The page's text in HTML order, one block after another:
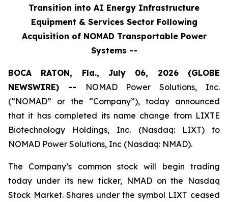
Transition into AI Energy Infrastructure
Equipment & Services Sector Following
Acquisition of NOMAD Transportable Power
Systems --
BOCA RATON, Fla., July 06, 2026 (GLOBE
NEWSWIRE) --
NOMAD Power Solutions, Inc.
(“NOMAD” or the “Company”), today announced
that it has completed its name change from LIXTE
Biotechnology Holdings, Inc. (Nasdaq: LIXT) to
NOMAD Power Solutions, Inc (Nasdaq: NMAD).
The Company’s common stock will begin trading
today under its new ticker, NMAD on the Nasdaq
Stock Market. Shares under the symbol LIXT ceased